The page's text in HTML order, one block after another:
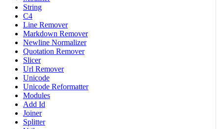
String
C4
Line Remover
Markdown Remover
Newline Normalizer
Quotation Remover
Slicer
Url Remover
Unicode
Unicode Reformatter
Modules
Add Id
Joiner
Splitter